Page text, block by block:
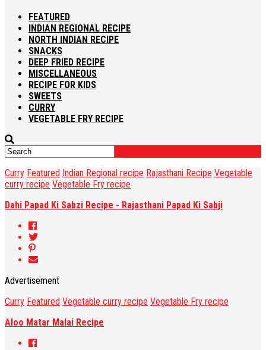
FEATURED
INDIAN REGIONAL RECIPE
NORTH INDIAN RECIPE
SNACKS
DEEP FRIED RECIPE
MISCELLANEOUS
RECIPE FOR KIDS
SWEETS
CURRY
VEGETABLE FRY RECIPE
Curry Featured Indian Regional recipe Rajasthani Recipe Vegetable
curry recipe Vegetable Fry recipe
Dahi Papad Ki Sabzi Recipe - Rajasthani Papad Ki Sabji
Advertisement
Curry Featured Vegetable curry recipe Vegetable Fry recipe
Aloo Matar Malai Recipe